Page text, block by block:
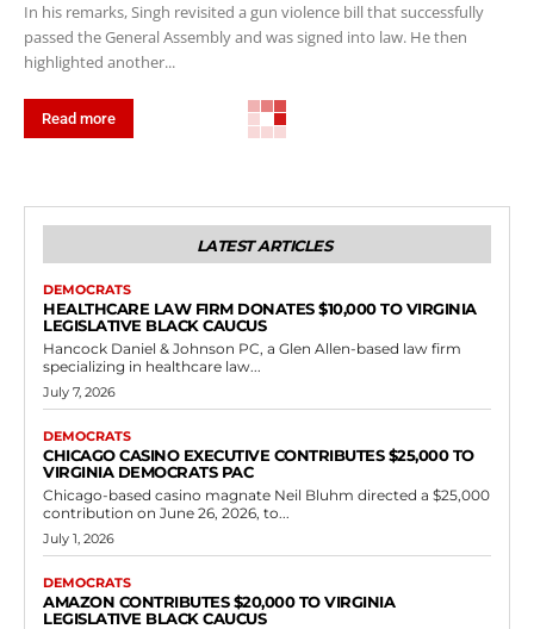
In his remarks, Singh revisited a gun violence bill that successfully
passed the General Assembly and was signed into law. He then
highlighted another...
Read more
LATEST ARTICLES
DEMOCRATS
HEALTHCARE LAW FIRM DONATES $10,000 TO VIRGINIA
LEGISLATIVE BLACK CAUCUS
Hancock Daniel & Johnson PC, a Glen Allen-based law firm
specializing in healthcare law...
July 7, 2026
DEMOCRATS
CHICAGO CASINO EXECUTIVE CONTRIBUTES $25,000 TO
VIRGINIA DEMOCRATS PAC
Chicago-based casino magnate Neil Bluhm directed a $25,000
contribution on June 26, 2026, to...
July 1, 2026
DEMOCRATS
AMAZON CONTRIBUTES $20,000 TO VIRGINIA
LEGISLATIVE BLACK CAUCUS